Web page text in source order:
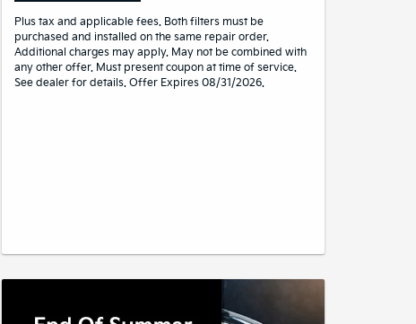
Plus tax and applicable fees. Both filters must be
purchased and installed on the same repair order.
Additional charges may apply. May not be combined with
any other offer. Must present coupon at time of service.
See dealer for details. Offer Expires 08/31/2026.